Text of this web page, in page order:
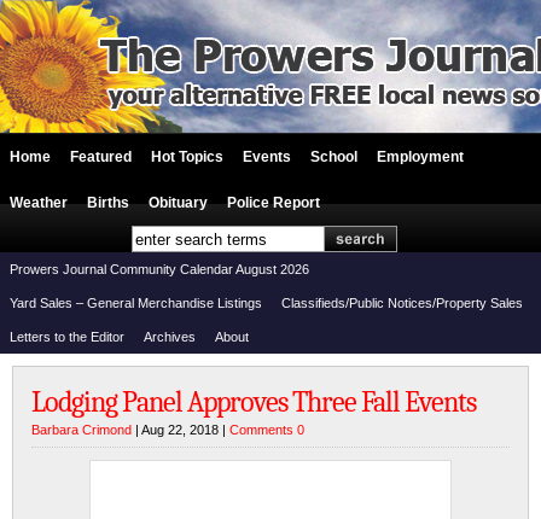
Home Featured Hot Topics Events School Employment
Weather Births Obituary Police Report
Prowers Journal Community Calendar August 2026
Yard Sales – General Merchandise Listings Classifieds/Public Notices/Property Sales
Letters to the Editor Archives About
Lodging Panel Approves Three Fall Events
Barbara Crimond | Aug 22, 2018 | Comments 0